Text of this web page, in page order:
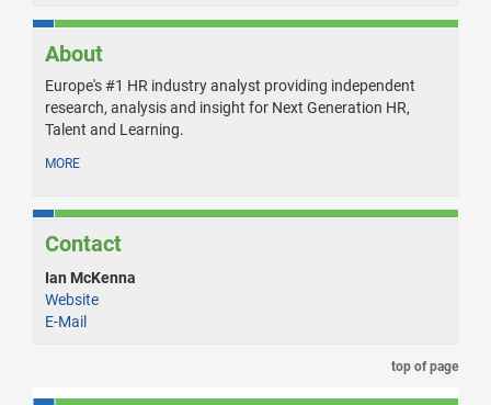
About
Europe's #1 HR industry analyst providing independent
research, analysis and insight for Next Generation HR,
Talent and Learning.
MORE
Contact
Ian McKenna
Website
E-Mail
top of page